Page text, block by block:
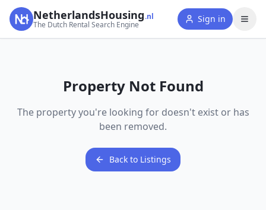
NetherlandsHousing.nl
The Dutch Rental Search Engine
Sign in
Property Not Found
The property you're looking for doesn't exist or has
been removed.
Back to Listings